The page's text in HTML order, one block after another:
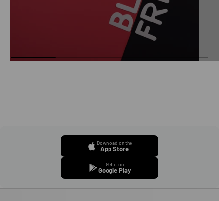
Download on the
App Store
Get it on
Google Play